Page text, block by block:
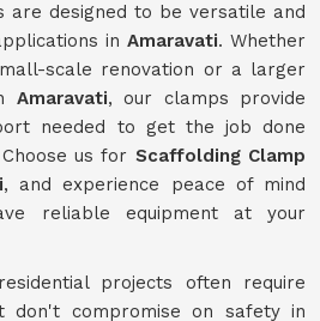
are designed to be versatile and
in Amaravati. Whether
scale renovation or a larger
Amaravati, our clamps provide
needed to get the job done
us for Scaffolding Clamp
, and experience peace of mind
reliable equipment at your
projects often require
don't compromise on safety in